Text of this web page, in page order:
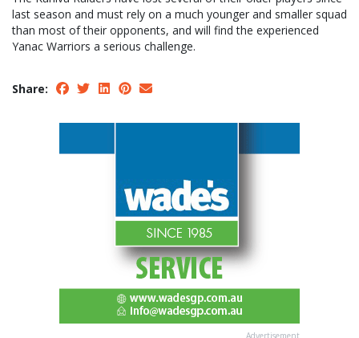
last season and must rely on a much younger and smaller squad
than most of their opponents, and will find the experienced
Yanac Warriors a serious challenge.
Share:
Advertisement